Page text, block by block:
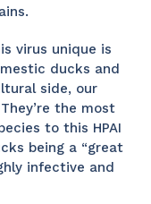
virus unique is
ducks and
side, our
the most
to this HPAI
being a “great
infective and